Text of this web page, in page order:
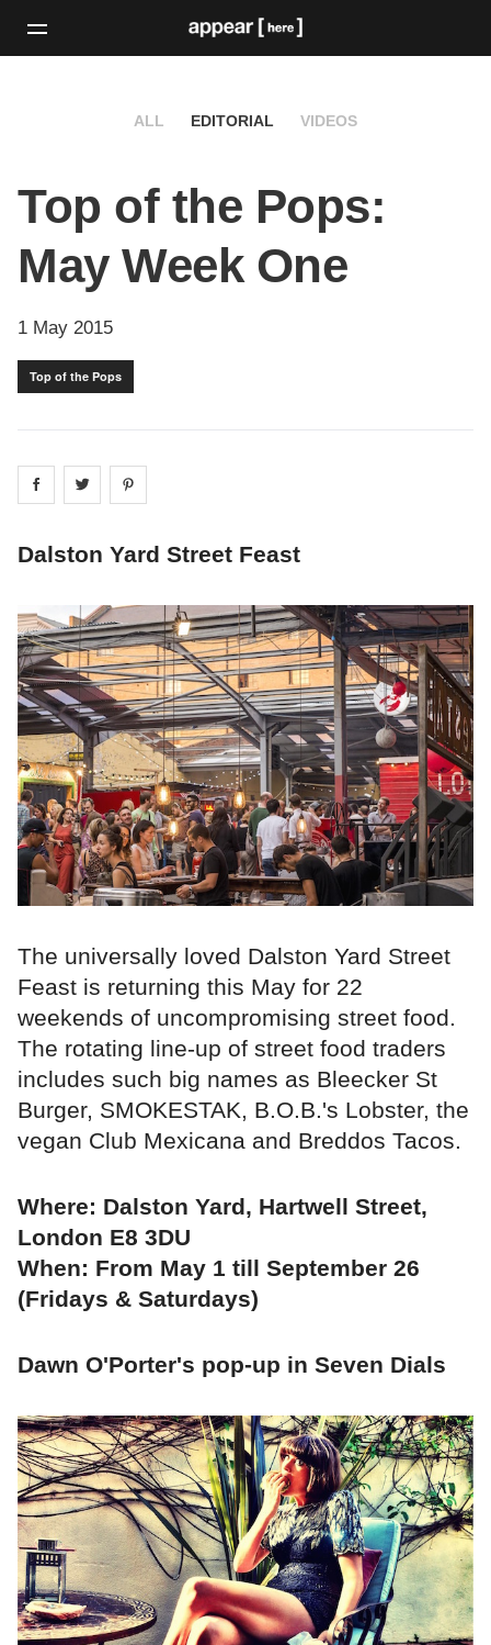
ALL EDITORIAL VIDEOS
Top of the Pops:
May Week One
1 May 2015
Top of the Pops
Share on facebook
Share on
Dalston Yard Street Feast
The universally loved Dalston Yard Street
Feast is returning this May for 22
weekends of uncompromising street food.
The rotating line-up of street food traders
includes such big names as Bleecker St
Burger, SMOKESTAK, B.O.B.'s Lobster, the
vegan Club Mexicana and Breddos Tacos.
Where: Dalston Yard, Hartwell Street,
London E8 3DU
When: From May 1 till September 26
(Fridays & Saturdays)
Dawn O'Porter's pop-up in Seven Dials